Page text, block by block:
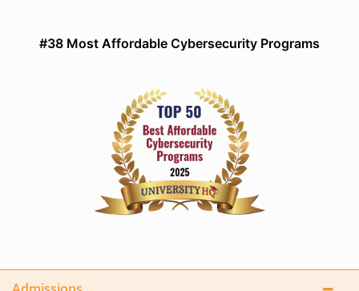
#38 Most Affordable Cybersecurity Programs